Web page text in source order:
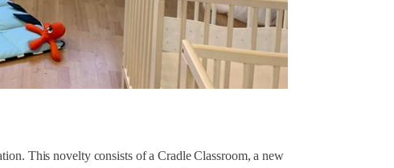
This novelty consists of a Cradle Classroom, a new